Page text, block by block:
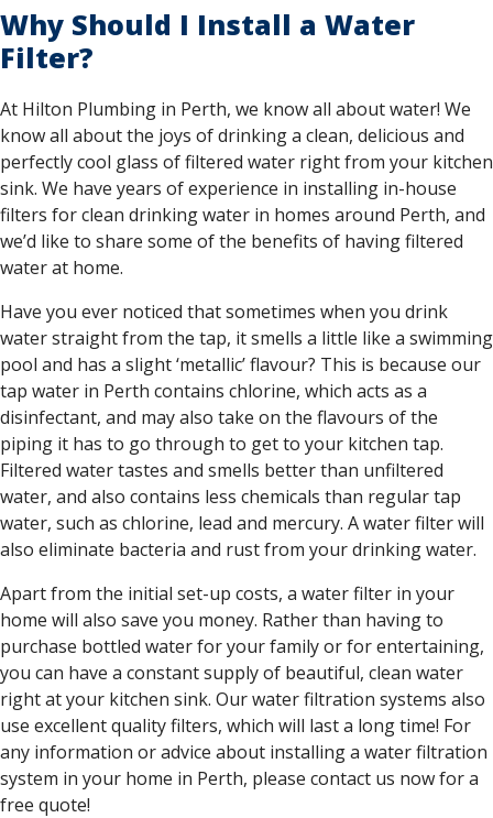
Why Should I Install a Water
Filter?
At Hilton Plumbing in Perth, we know all about water! We
know all about the joys of drinking a clean, delicious and
perfectly cool glass of filtered water right from your kitchen
sink. We have years of experience in installing in-house
filters for clean drinking water in homes around Perth, and
we’d like to share some of the benefits of having filtered
water at home.
Have you ever noticed that sometimes when you drink
water straight from the tap, it smells a little like a swimming
pool and has a slight ‘metallic’ flavour? This is because our
tap water in Perth contains chlorine, which acts as a
disinfectant, and may also take on the flavours of the
piping it has to go through to get to your kitchen tap.
Filtered water tastes and smells better than unfiltered
water, and also contains less chemicals than regular tap
water, such as chlorine, lead and mercury. A water filter will
also eliminate bacteria and rust from your drinking water.
Apart from the initial set-up costs, a water filter in your
home will also save you money. Rather than having to
purchase bottled water for your family or for entertaining,
you can have a constant supply of beautiful, clean water
right at your kitchen sink. Our water filtration systems also
use excellent quality filters, which will last a long time! For
any information or advice about installing a water filtration
system in your home in Perth, please contact us now for a
free quote!